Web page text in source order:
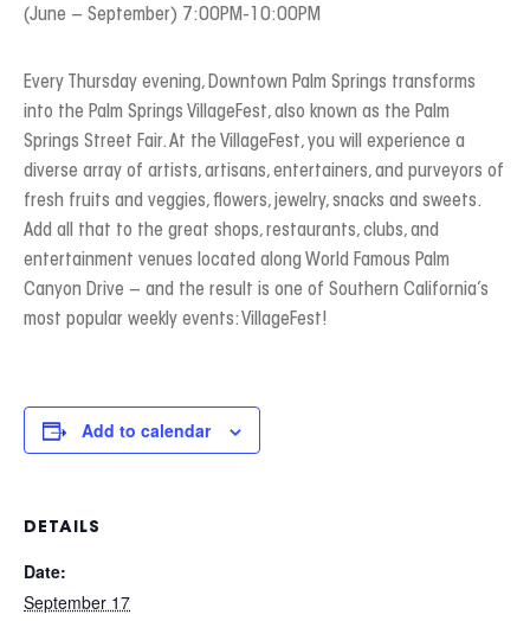
(June – September) 7:00PM-10:00PM
Every Thursday evening, Downtown Palm Springs transforms
into the Palm Springs VillageFest, also known as the Palm
Springs Street Fair. At the VillageFest, you will experience a
diverse array of artists, artisans, entertainers, and purveyors of
fresh fruits and veggies, flowers, jewelry, snacks and sweets.
Add all that to the great shops, restaurants, clubs, and
entertainment venues located along World Famous Palm
Canyon Drive – and the result is one of Southern California’s
most popular weekly events: VillageFest!
Add to calendar
DETAILS
Date:
September 17